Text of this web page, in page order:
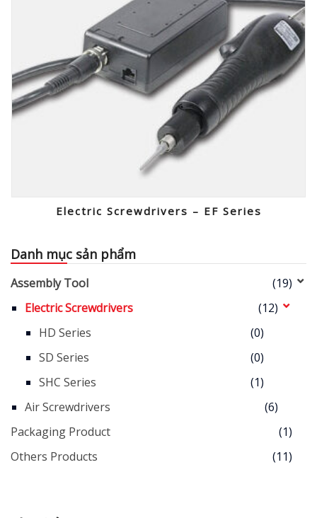
Electric Screwdrivers – EF Series
Danh mục sản phẩm
Assembly Tool
(19)
Electric Screwdrivers
(12)
HD Series
(0)
SD Series
(0)
SHC Series
(1)
Air Screwdrivers
(6)
Packaging Product
(1)
Others Products
(11)